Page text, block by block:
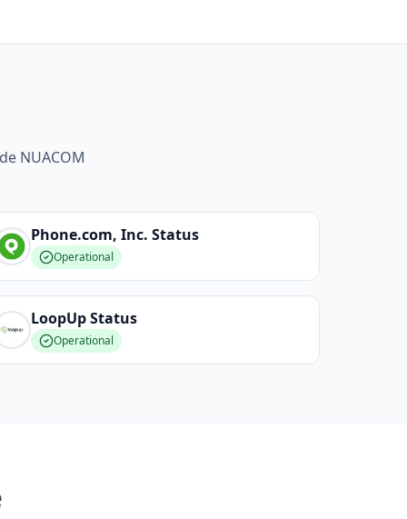
NUACOM
Phone.com, Inc. Status
Operational
LoopUpStatus
Operational